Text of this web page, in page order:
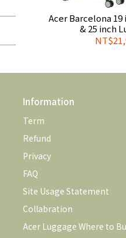
Acer Barcelona 19
& 25 inch
Information
Term
Refund
Privacy
FAQ
Site Usage Statement
Collabration
Acer Luggage Where to